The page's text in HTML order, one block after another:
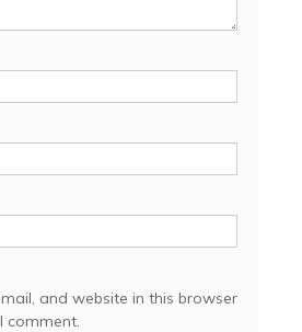
and website in this browser
comment.